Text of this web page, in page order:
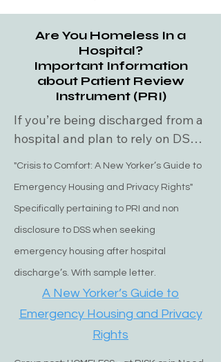
housing, they say they will pick you
up. The reality is sometimes  they
leave you waiting all night long and
never do pick you up.. CALL THEM
ONCE AN HOUR AND SAY YOUR
STILL WAITING!
BLUE LAW
For both Nassau and Suffolk
counties. If the temperature drops
below freezing (32F degrees),
anyone on the street has immediate
undocumented.
NASSAU COUNTY HOUSING AND
EMERGENCY HOUSING
Are You Homeless In a
Hospital?
Important Information
about Patient Review
Instrument (PRI)
If you’re being discharged from a
hospital and plan to rely on DSS
without it, DSS will not provide
housing assistance. What is the
PRI form? The PRI (Patient
Review Instrument) hospital
release form is a document used
primarily in healthcare settings to
assess a patient's needs before
they are discharged from a
facility. This form helps evaluate
"Crisis to Comfort: A New Yorker’s Guide to
Emergency Housing and Privacy Rights"
Specifically pertaining to PRI and non
disclosure to DSS when seeking
emergency housing after hospital
discharge’s. With sample letter.
A New Yorker’s Guide to
Emergency Housing and Privacy
Rights